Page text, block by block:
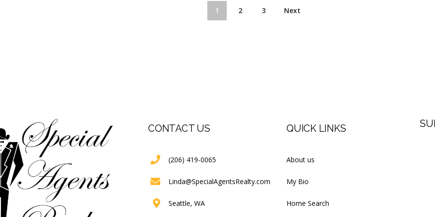
1 2 3 Next
CONTACT US
(206) 419-0065
Linda@SpecialAgentsRealty.com
Seattle, WA
QUICK LINKS
About us
My Bio
Home Search